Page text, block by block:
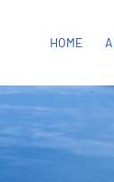
HOME